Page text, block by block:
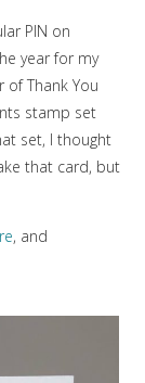
PIN on
year for my
Thank You
stamp set
set, I thought
that card, but
, and